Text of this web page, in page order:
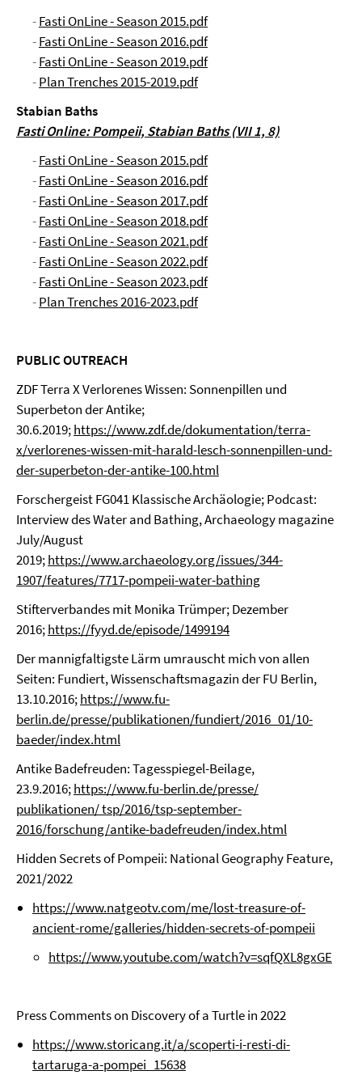
-Fasti OnLine - Season 2015.pdf
-Fasti OnLine - Season 2016.pdf
-Fasti OnLine - Season 2019.pdf
-Plan Trenches 2015-2019.pdf
Stabian Baths
Fasti Online: Pompeii, Stabian Baths (VII 1, 8)
-Fasti OnLine - Season 2015.pdf
-Fasti OnLine - Season 2016.pdf
-Fasti OnLine - Season 2017.pdf
-Fasti OnLine - Season 2018.pdf
-Fasti OnLine - Season 2021.pdf
-Fasti OnLine - Season 2022.pdf
-Fasti OnLine - Season 2023.pdf
-Plan Trenches 2016-2023.pdf
PUBLIC OUTREACH
ZDF Terra X Verlorenes Wissen: Sonnenpillen und
Superbeton der Antike;
30.6.2019;https://www.zdf.de/dokumentation/terra-
x/verlorenes-wissen-mit-harald-lesch-sonnenpillen-und-
der-superbeton-der-antike-100.html
Forschergeist FG041 Klassische Archäologie; Podcast:
Interview des Water and Bathing, Archaeology magazine
July/August
2019;https://www.archaeology.org/issues/344-
1907/features/7717-pompeii-water-bathing
Stifterverbandes mit Monika Trümper; Dezember
2016;https://fyyd.de/episode/1499194
Der mannigfaltigste Lärm umrauscht mich von allen
Seiten: Fundiert, Wissenschaftsmagazin der FU Berlin,
13.10.2016;https://www.fu-
berlin.de/presse/publikationen/fundiert/2016_01/10-
baeder/index.html
Antike Badefreuden: Tagesspiegel-Beilage,
23.9.2016;https://www.fu-berlin.de/presse/
publikationen/ tsp/2016/tsp-september-
2016/forschung/antike-badefreuden/index.html
Hidden Secrets of Pompeii: National Geography Feature,
2021/2022
https://www.natgeotv.com/me/lost-treasure-of-
ancient-rome/galleries/hidden-secrets-of-pompeii
https://www.youtube.com/watch?v=sqfQXL8gxGE
Press Comments on Discovery of a Turtle in 2022
https://www.storicang.it/a/scoperti-i-resti-di-
tartaruga-a-pompei_15638